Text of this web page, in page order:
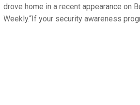
drove home in a recent appearance on
Weekly.“If your security awareness